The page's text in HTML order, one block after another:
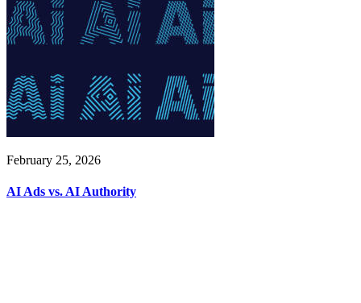
February 25, 2026
AI Ads vs. AI Authority